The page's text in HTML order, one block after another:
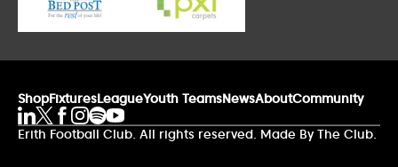
ShopFixturesLeagueYouth TeamsNewsAboutCommunity
Erith Football Club. All rights reserved. Made By The Club.